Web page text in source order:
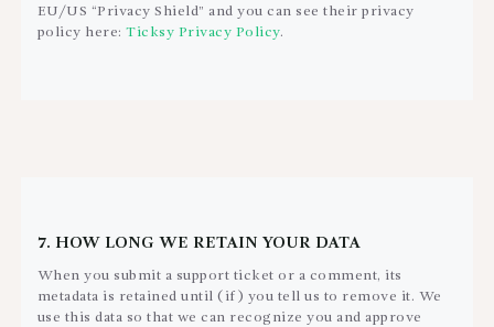
EU/US “Privacy Shield” and you can see their privacy
policy here:Ticksy Privacy Policy.
7. HOW LONG WE RETAIN YOUR DATA
When you submit a support ticket or a comment, its
metadata is retained until (if) you tell us to remove it. We
use this data so that we can recognize you and approve